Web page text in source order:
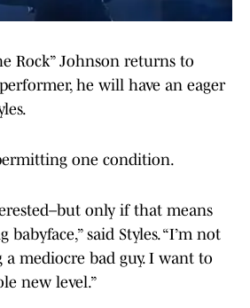
Rock” Johnson returns to
he will have an eager
one condition.
only if that means
said Styles. “I’m not
mediocre bad guy. I want to
new level.”